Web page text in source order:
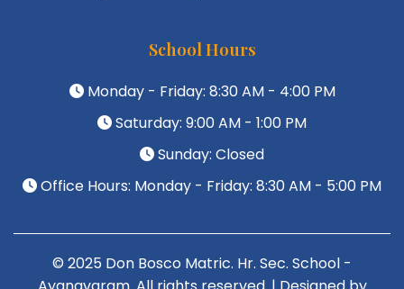
School Hours
Monday - Friday: 8:30 AM - 4:00 PM
Saturday: 9:00 AM - 1:00 PM
Sunday: Closed
Office Hours: Monday - Friday: 8:30 AM - 5:00 PM
© 2025 Don Bosco Matric. Hr. Sec. School -